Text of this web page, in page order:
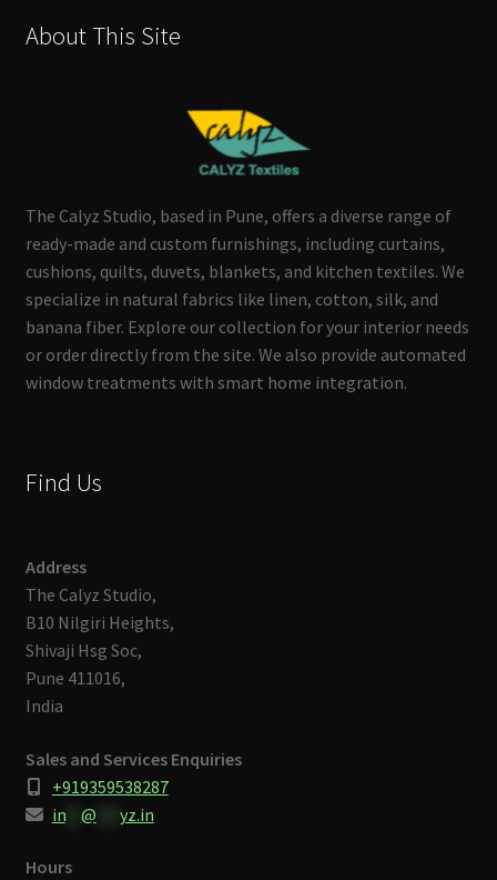
About This Site
The Calyz Studio, based in Pune, offers a diverse range of
ready-made and custom furnishings, including curtains,
cushions, quilts, duvets, blankets, and kitchen textiles. We
specialize in natural fabrics like linen, cotton, silk, and
banana fiber. Explore our collection for your interior needs
or order directly from the site. We also provide automated
window treatments with smart home integration.
Find Us
Address
The Calyz Studio,
B10 Nilgiri Heights,
Shivaji Hsg Soc,
Pune 411016,
India
Sales and Services Enquiries
+919359538287
in** @ yz.in
Hours